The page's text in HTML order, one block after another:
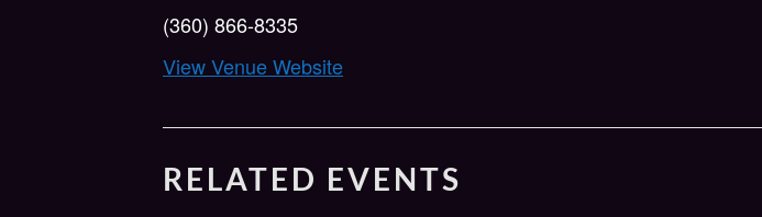
(360) 866-8335
View Venue Website
RELATED EVENTS